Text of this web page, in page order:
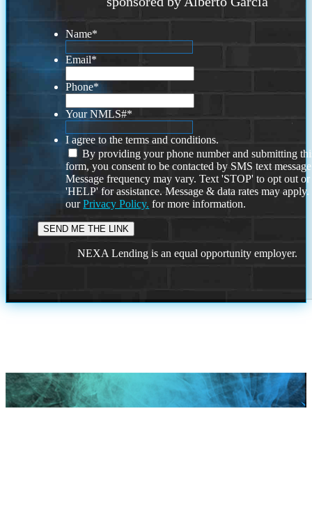
Name*
Email*
Phone*
Your NMLS#*
I agree to the terms and conditions.
By providing your phone number and submitting
form, you consent to be contacted by SMS text
Message frequency may vary. Text 'STOP' to opt out or
'HELP' for assistance. Message & data rates may
ourPrivacy Policy. for more information.
NEXA Lending is an equal opportunity employer.